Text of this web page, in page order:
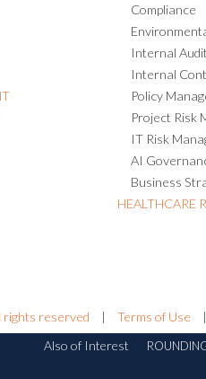
Compliance
Internal Audit
Internal
Policy
Project Risk
IT Risk
AI
Business
HEALTHCARE
rights reserved | Terms of Use |
Also of Interest